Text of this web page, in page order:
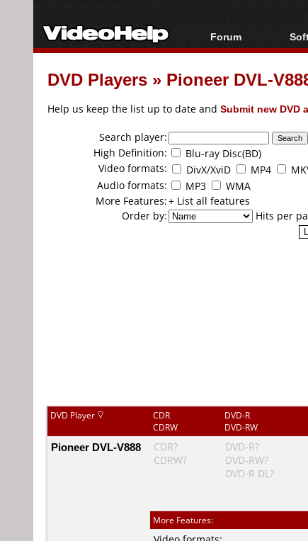
Forum
Forum Index
Today's Posts
All
DVD Players » Pioneer DVL-
Help us keep the list up to date and Submit new DVD
Search player:
High Definition:
Blu-ray Disc(BD)
Video formats:
DivX/XviD MP4
Audio formats:
MP3
WMA
More Features:+ List all features
Order by:
Hits per
DVD Player
CDR
CDRW
DVD-R
DVD-RW
Pioneer DVL-V888
CDR?
CDRW?
DVD-R?
DVD-RW?
DVD-R DL?
More Features: